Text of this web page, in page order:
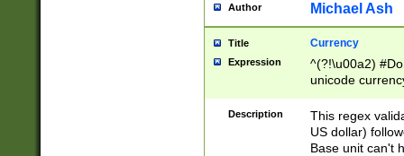
Author Michael Ash
Title Currency
Expression
^(?!\u00a2)
unicode
zero if 1 or
is a comma it
than 3 digit
cents
Description
This regex
US dollar)
Base unit can't